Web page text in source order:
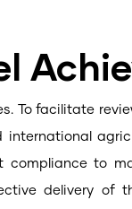
To facilitate
compliance to
delivery of